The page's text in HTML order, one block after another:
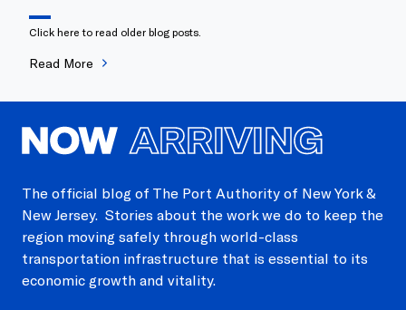
Click here to read older blog posts.
Read More
NOW ARRIVING
The official blog of The Port Authority of New York &
New Jersey. Stories about the work we do to keep the
region moving safely through world-class
transportation infrastructure that is essential to its
economic growth and vitality.